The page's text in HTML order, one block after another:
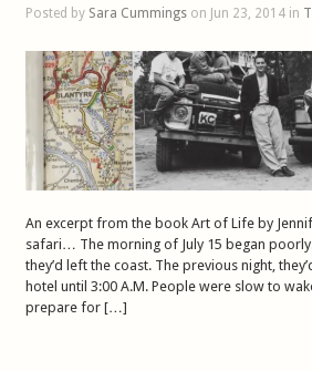
Posted by Sara Cummings on Jun 23, 2014 in
An excerpt from the book Art of Life by
safari… The morning of July 15 began
they’d left the coast. The previous night,
hotel until 3:00 A.M. People were slow to
prepare for […]